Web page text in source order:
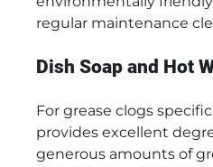
regular maintenance
Dish Soap and Hot
For grease clogs
provides excellent
generous amounts of